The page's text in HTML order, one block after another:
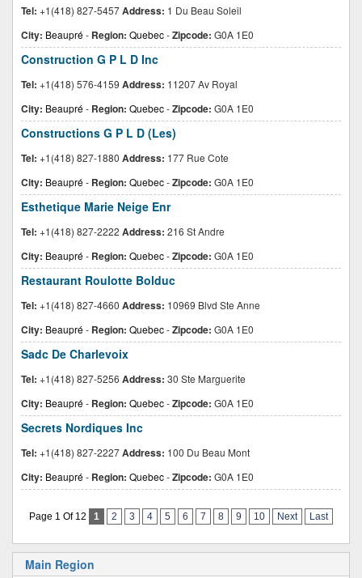
Tel: +1(418) 827-5457Address: 1 Du Beau Soleil
City: Beaupré- Region: Quebec-Zipcode: G0A 1E0
Construction G P L D Inc
Tel: +1(418) 576-4159 Address: 11207 Av Royal
City: Beaupré- Region: Quebec-Zipcode: G0A 1E0
Constructions G P L D (Les)
Tel: +1(418) 827-1880 Address: 177 Rue Cote
City: Beaupré- Region: Quebec-Zipcode: G0A 1E0
Esthetique Marie Neige Enr
Tel: +1(418) 827-2222 Address: 216 St Andre
City: Beaupré- Region: Quebec-Zipcode: G0A 1E0
Restaurant Roulotte Bolduc
Tel: +1(418) 827-4660 Address: 10969 Blvd Ste Anne
City: Beaupré- Region: Quebec-Zipcode: G0A 1E0
Sadc De Charlevoix
Tel: +1(418) 827-5256 Address: 30 Ste Marguerite
City: Beaupré- Region: Quebec-Zipcode: G0A 1E0
Secrets Nordiques Inc
Tel: +1(418) 827-2227Address: 100 Du Beau Mont
City: Beaupré- Region: Quebec-Zipcode: G0A 1E0
Page 1 Of 12 1 2 3 4 5 6 7 8 9 10 Next Last
Main Region